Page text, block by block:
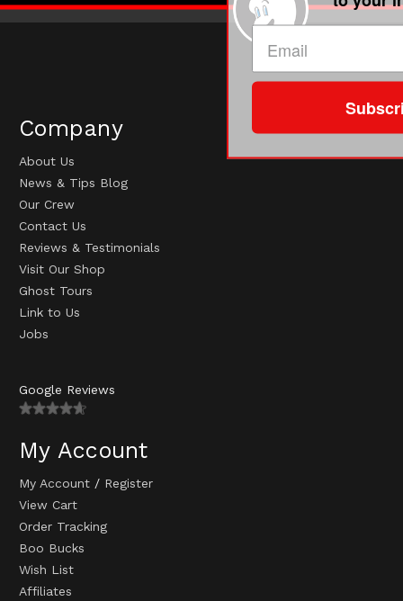
Company
About Us
News & Tips Blog
Our Crew
Contact Us
Reviews & Testimonials
Visit Our Shop
Ghost Tours
Link to Us
Jobs
Google Reviews
My Account
My Account / Register
View Cart
Order Tracking
Boo Bucks
Wish List
Affiliates